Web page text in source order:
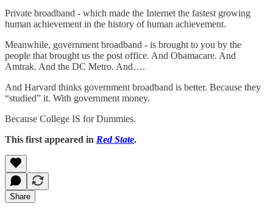
Private broadband - which made the Internet the fastest growing
human achievement in the history of human achievement.
Meanwhile, government broadband - is brought to you by the
people that brought us the post office. And Obamacare. And
Amtrak. And the DC Metro. And….
And Harvard thinks government broadband is better. Because they
“studied” it. With government money.
Because College IS for Dummies.
This first appeared in Red State.
Share